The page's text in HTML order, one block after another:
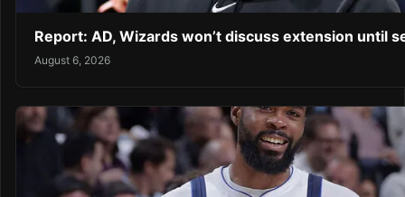
Report: AD, Wizards won’t discuss extension until
August 6, 2026